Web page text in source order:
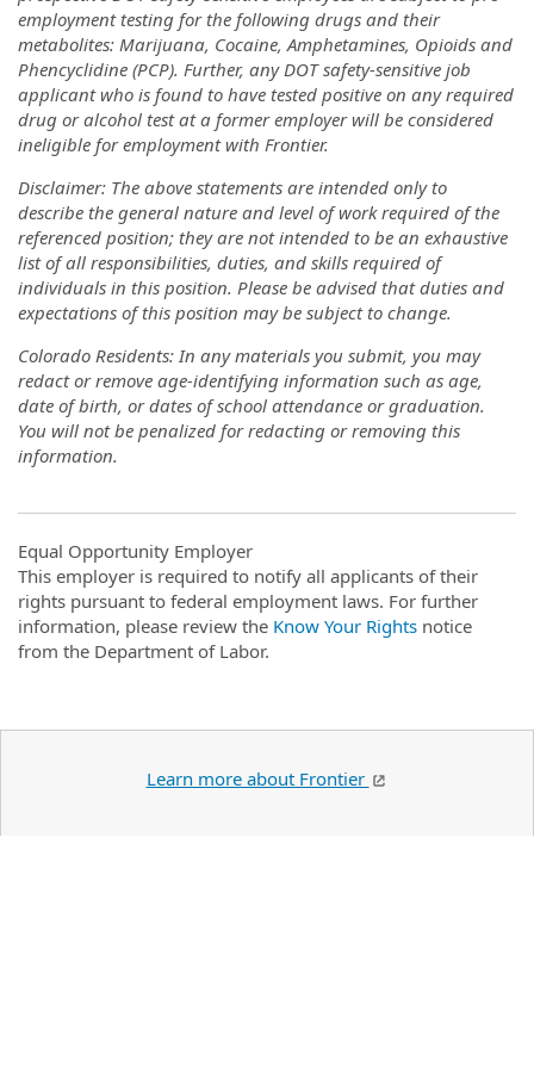
employment testing for the following drugs and their
metabolites: Marijuana, Cocaine, Amphetamines, Opioids and
Phencyclidine (PCP). Further, any DOT safety-sensitive job
applicant who is found to have tested positive on any required
drug or alcohol test at a former employer will be considered
ineligible for employment with Frontier.
Disclaimer: The above statements are intended only to
describe the general nature and level of work required of the
referenced position; they are not intended to be an exhaustive
list of all responsibilities, duties, and skills required of
individuals in this position. Please be advised that duties and
expectations of this position may be subject to change.
Colorado Residents: In any materials you submit, you may
redact or remove age-identifying information such as age,
date of birth, or dates of school attendance or graduation.
You will not be penalized for redacting or removing this
information.
Equal Opportunity Employer
This employer is required to notify all applicants of their
rights pursuant to federal employment laws. For further
information, please review the Know Your Rights notice
from the Department of Labor.
Learn more about Frontier